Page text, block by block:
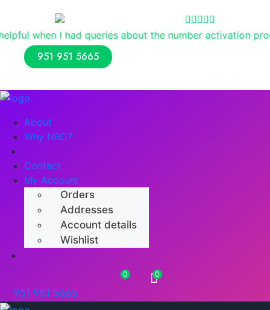
queries about the number activation process.
951 951 5665
About
Why NBC?
Shop
Contact
My Account
Orders
Addresses
Account details
Wishlist
Numerology
0 0
951 951 5665